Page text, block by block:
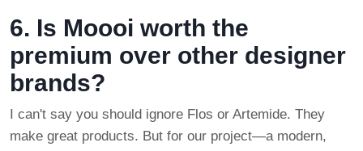
6. Is Moooi worth the
premium over other designer
brands?
I can't say you should ignore Flos or Artemide. They
make great products. But for our project—a modern,